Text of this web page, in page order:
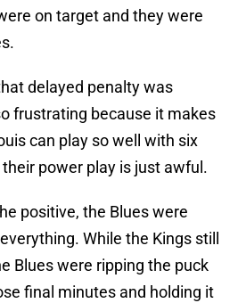
on target and they were
delayed penalty was
frustrating because it makes
can play so well with six
power play is just awful.
positive, the Blues were
While the Kings still
Blues were ripping the puck
final minutes and holding it